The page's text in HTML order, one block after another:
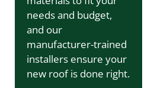
needs and budget,
and our
manufacturer-trained
installers ensure your
new roof is done right.